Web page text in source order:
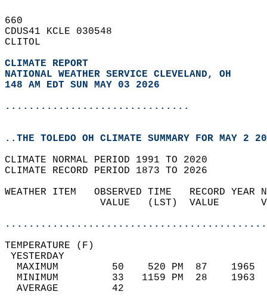
660
CDUS41 KCLE 030548
CLITOL
CLIMATE REPORT
NATIONAL WEATHER SERVICE CLEVELAND, OH
148 AM EDT SUN MAY 03 2026
...............................
..THE TOLEDO OH CLIMATE SUMMARY FOR MAY 2
CLIMATE NORMAL PERIOD 1991 TO 2020
CLIMATE RECORD PERIOD 1873 TO 2026
WEATHER ITEM   OBSERVED TIME   RECORD
VALUE   (LST)  VALUE
MAXIMUM         50    520 PM  87
MINIMUM         33   1159 PM  28
AVERAGE         42